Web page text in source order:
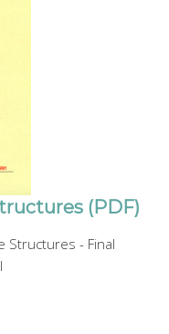
(PDF)
Structures - Final